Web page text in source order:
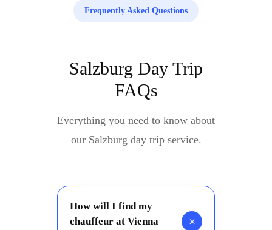
Frequently Asked Questions
Salzburg Day Trip
FAQs
Everything you need to know about
our Salzburg day trip service.
How will I find my
chauffeur at Vienna
+